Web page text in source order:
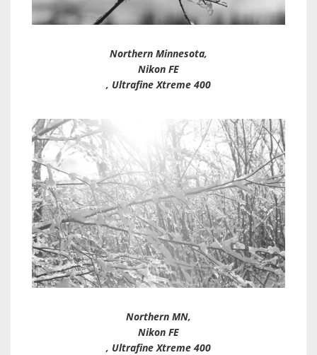
Northern Minnesota,
Nikon FE
, Ultrafine Xtreme 400
Northern MN,
Nikon FE
, Ultrafine Xtreme 400